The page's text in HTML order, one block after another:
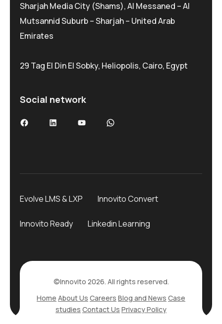
Sharjah Media City (Shams), Al Messaned – Al
Mutsannid Suburb – Sharjah – United Arab
Emirates
29 Tag El Din El Sobky, Heliopolis, Cairo, Egypt
Social network
Evolve LMS & LXP Innovito Convert
Innovito Ready Linkedin Learning
©Innovito 2026. All rights reserved.
Home About Us Careers Blog and News Case
studies Contact Us Privacy Policy